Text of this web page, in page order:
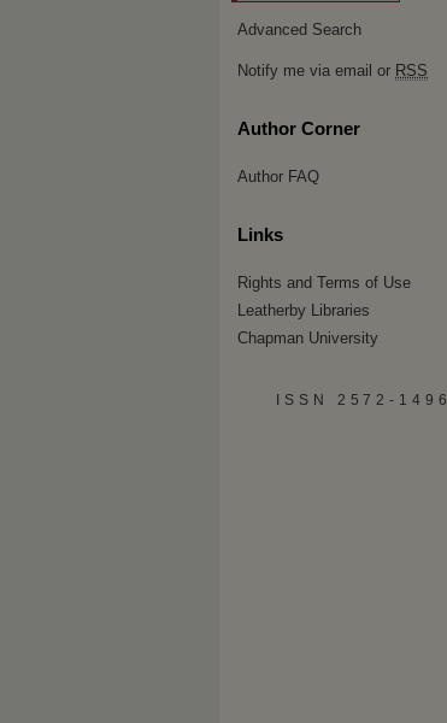
Advanced Search
Notify me via email or RSS
Author Corner
Author FAQ
Links
Rights and Terms of Use
Leatherby Libraries
Chapman University
ISSN 2572-1496